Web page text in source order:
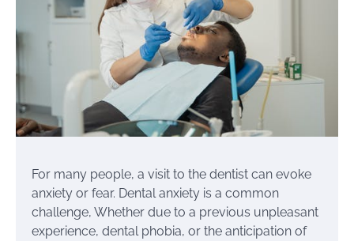
For many people, a visit to the dentist can evoke
anxiety or fear. Dental anxiety is a common
challenge, Whether due to a previous unpleasant
experience, dental phobia, or the anticipation of